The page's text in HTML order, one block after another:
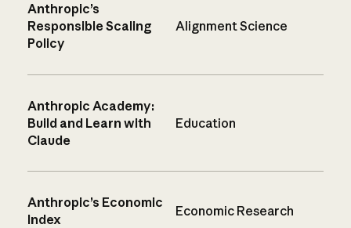
Anthropic’s
Responsible Scaling
Policy
Alignment Science
Anthropic Academy:
Build and Learn with
Claude
Education
Anthropic’s Economic
Index
Economic Research